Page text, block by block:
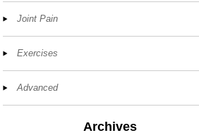
Joint Pain
Exercises
Advanced
Archives